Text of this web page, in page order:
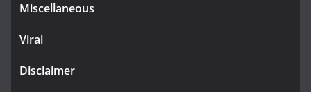
Miscellaneous
Viral
Disclaimer